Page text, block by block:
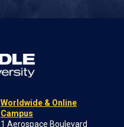
Worldwide & Online
Campus
1 Aerospace Boulevard